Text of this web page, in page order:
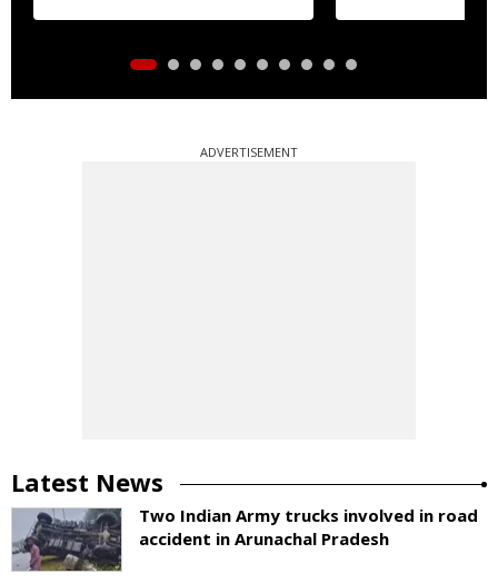
ADVERTISEMENT
Latest News
Two Indian Army trucks involved in road
accident in Arunachal Pradesh